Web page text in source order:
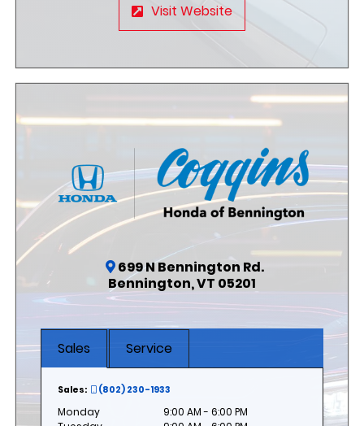
Visit Website
699 N Bennington Rd.
Bennington, VT 05201
Sales Service
Sales: (802) 230-1933
Monday
9:00 AM - 6:00 PM